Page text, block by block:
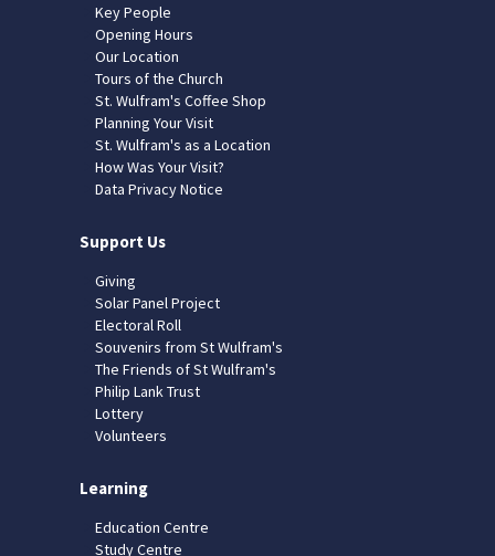
Key People
Opening Hours
Our Location
Tours of the Church
St. Wulfram's Coffee Shop
Planning Your Visit
St. Wulfram's as a Location
How Was Your Visit?
Data Privacy Notice
Support Us
Giving
Solar Panel Project
Electoral Roll
Souvenirs from St Wulfram's
The Friends of St Wulfram's
Philip Lank Trust
Lottery
Volunteers
Learning
Education Centre
Study Centre